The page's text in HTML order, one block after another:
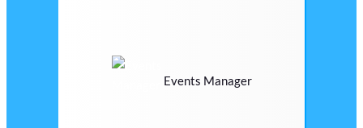
Events Manager